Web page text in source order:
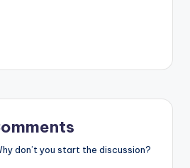
don’t you start the discussion?